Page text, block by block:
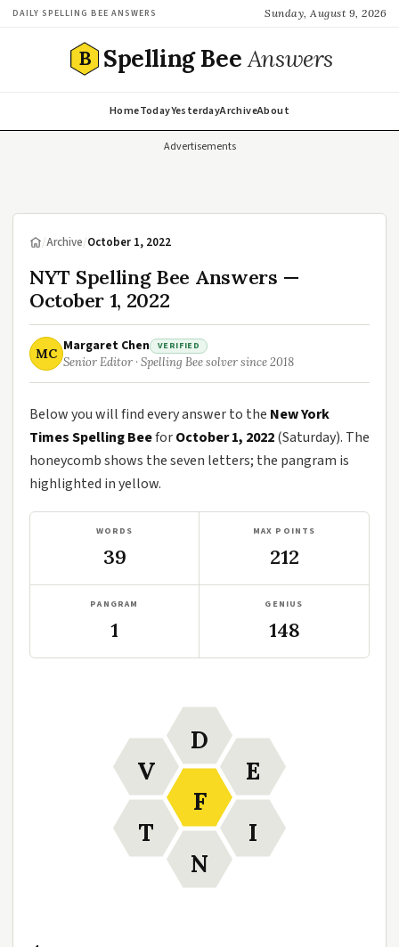
DAILY SPELLING BEE ANSWERS Sunday, August 9, 2026
B Spelling BeeAnswers
HomeTodayYesterdayArchiveAbout
Advertisements
/Archive/October 1, 2022
NYT Spelling Bee Answers —
October 1, 2022
MC Margaret Chen VERIFIED
Senior Editor · Spelling Bee solver since 2018
Below you will find every answer to the New York
Times Spelling BeeforOctober 1, 2022(Saturday). The
honeycomb shows the seven letters; the pangram is
highlighted in yellow.
WORDS
39
MAX POINTS
212
PANGRAM
1
GENIUS
148
F
D
E
I
N
T
V